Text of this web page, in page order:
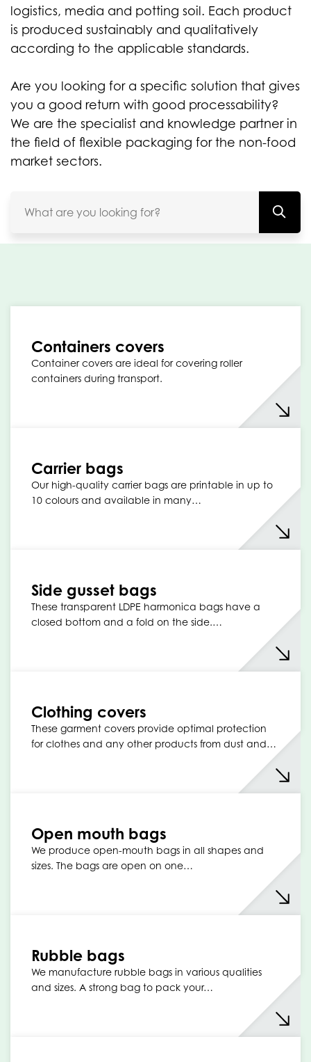
logistics, media and potting soil. Each product
is produced sustainably and qualitatively
according to the applicable standards.
Are you looking for a specific solution that gives
you a good return with good processability?
We are the specialist and knowledge partner in
the field of flexible packaging for the non-food
market sectors.
Containers covers
Container covers are ideal for covering roller
containers during transport.
Carrier bags
Our high-quality carrier bags are printable in up to
10 colours and available in many…
Side gusset bags
These transparent LDPE harmonica bags have a
closed bottom and a fold on the side.…
Clothing covers
These garment covers provide optimal protection
for clothes and any other products from dust and…
Open mouth bags
We produce open-mouth bags in all shapes and
sizes. The bags are open on one…
Rubble bags
We manufacture rubble bags in various qualities
and sizes. A strong bag to pack your…